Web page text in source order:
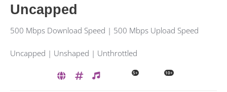
Uncapped
500 Mbps Download Speed | 500 Mbps Upload Speed
Uncapped | Unshaped | Unthrottled
5+ 10+